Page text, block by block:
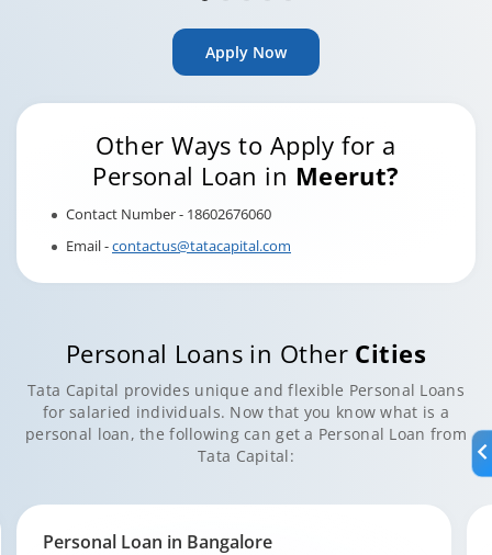
Apply Now
Other Ways to Apply for a
Personal Loan in Meerut?
Contact Number - 18602676060
Email -contactus@tatacapital.com
Personal Loans in Other Cities
Tata Capital provides unique and flexible Personal Loans
for salaried individuals. Now that you know what is a
personal loan, the following can get a Personal Loan from
Tata Capital:
Personal Loan in Hyderabad